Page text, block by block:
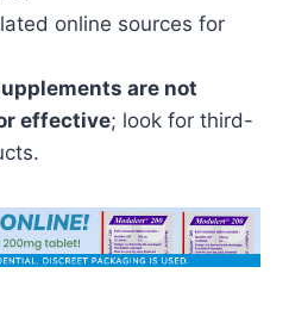
online sources for
are not
effective; look for third-